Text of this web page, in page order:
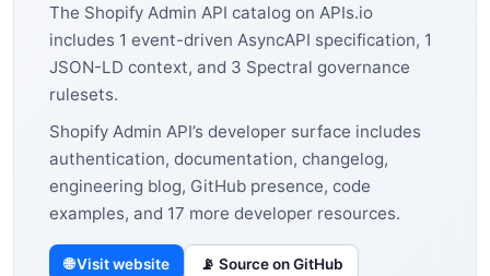
The Shopify Admin API catalog on APIs.io
includes 1 event-driven AsyncAPI specification, 1
JSON-LD context, and 3 Spectral governance
rulesets.
Shopify Admin API’s developer surface includes
authentication, documentation, changelog,
engineering blog, GitHub presence, code
examples, and 17 more developer resources.
🌐 Visit website 📡 Source on GitHub